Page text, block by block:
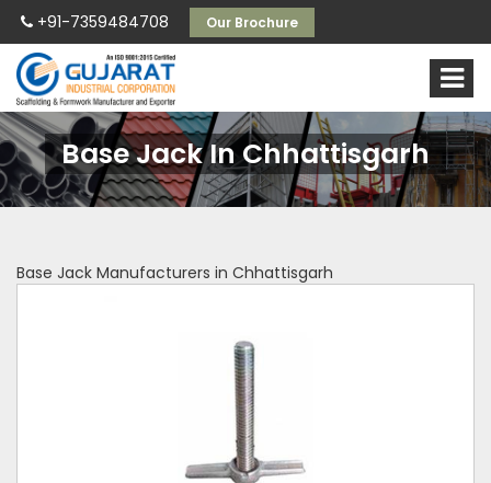
+91-7359484708 Our Brochure
Base Jack In Chhattisgarh
Base Jack Manufacturers in Chhattisgarh